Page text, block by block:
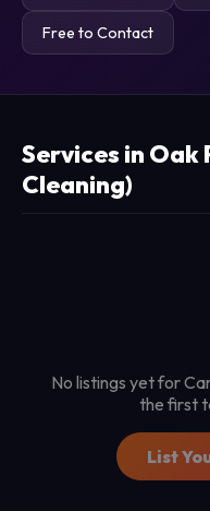
Free to Contact
Services in Oak
Cleaning)
No listings yet for
the first
List